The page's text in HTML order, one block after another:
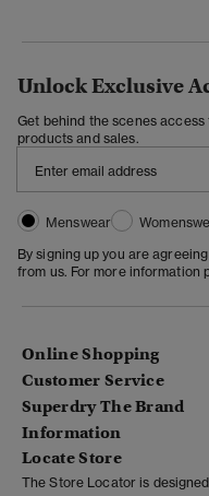
Unlock Exclusive
Get behind the scenes
products and sales.
Menswear
By signing up you are
from us. For more information
Online Shopping
Customer Service
Superdry The Brand
Information
Locate Store
The Store Locator is